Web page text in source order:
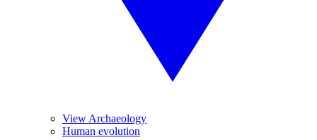
View Archaeology
Human evolution